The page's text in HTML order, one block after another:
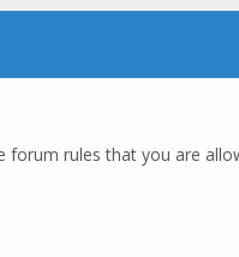
forum rules that you are